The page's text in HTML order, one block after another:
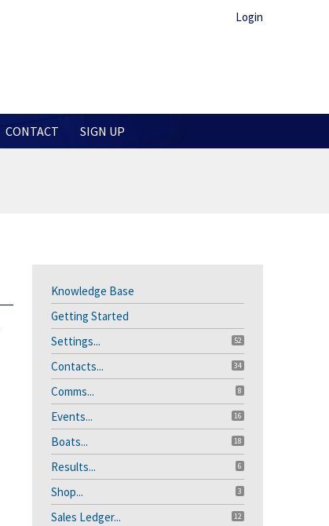
Login
CONTACT SIGN UP
Knowledge Base
Getting Started
52
Settings...
34
Contacts...
8
Comms...
16
Events...
18
Boats...
6
Results...
3
Shop...
12
Sales Ledger...